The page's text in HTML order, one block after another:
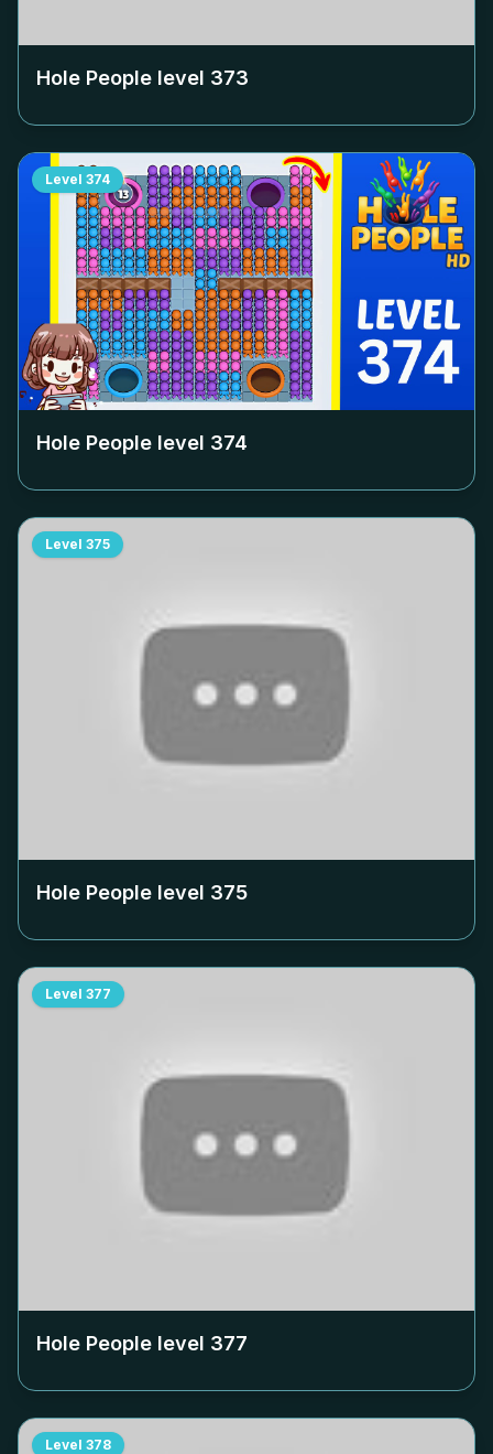
Hole People level 373
Level 374
Hole People level 374
Level 375
Hole People level 375
Level 377
Hole People level 377
Level 378